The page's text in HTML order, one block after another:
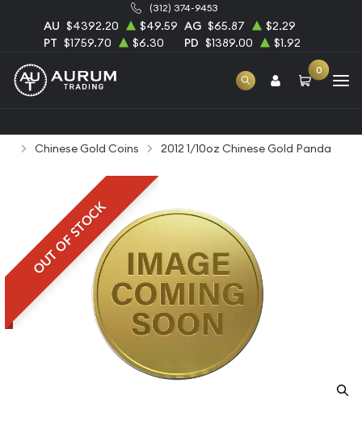
(312) 374-9453
AU $4392.20 $49.59 AG $65.87
$2.29
PT $1759.70 $6.30 PD $1389.00 $1.92
0
Chinese Gold Coins
2012 1/10oz Chinese Gold Panda
OUT OF STOCK